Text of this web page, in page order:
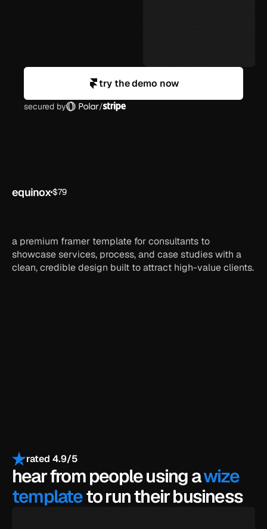
try the demo now
secured by /
frameraistartuptemplate
a premium framer template for consultants to
showcase services, process, and case studies with a
clean, credible design built to attract high-value clients.
saas
equinox$79
rated 4.9/5
hear from people using a wize
template to run their business